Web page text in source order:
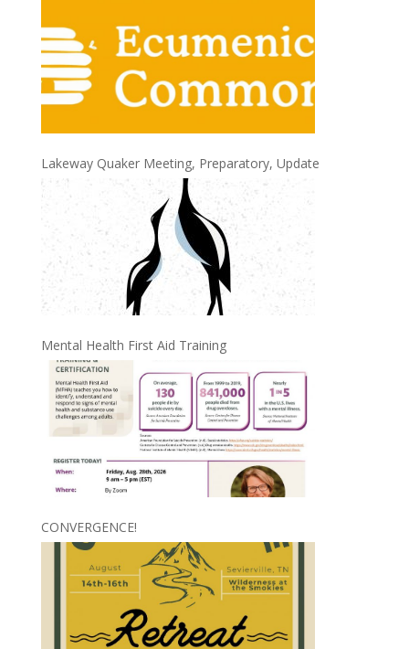
Lakeway Quaker Meeting, Preparatory, Update
Mental Health First Aid Training
CONVERGENCE!